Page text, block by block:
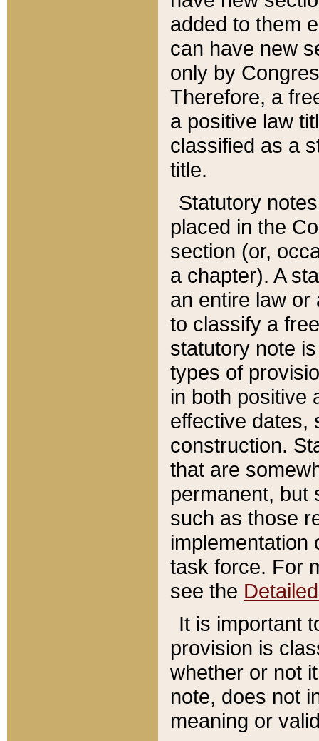
added to them
can have new
only by
Therefore, a
a positive law
classified as a
title.
Statutory
placed in the
section (or,
a chapter). A
an entire law or
to classify a
statutory note
types of
in both positive
effective dates,
construction.
that are
permanent, but
such as those
implementation
task force. For
see the
It is important
provision is
whether or not
note, does not
meaning or